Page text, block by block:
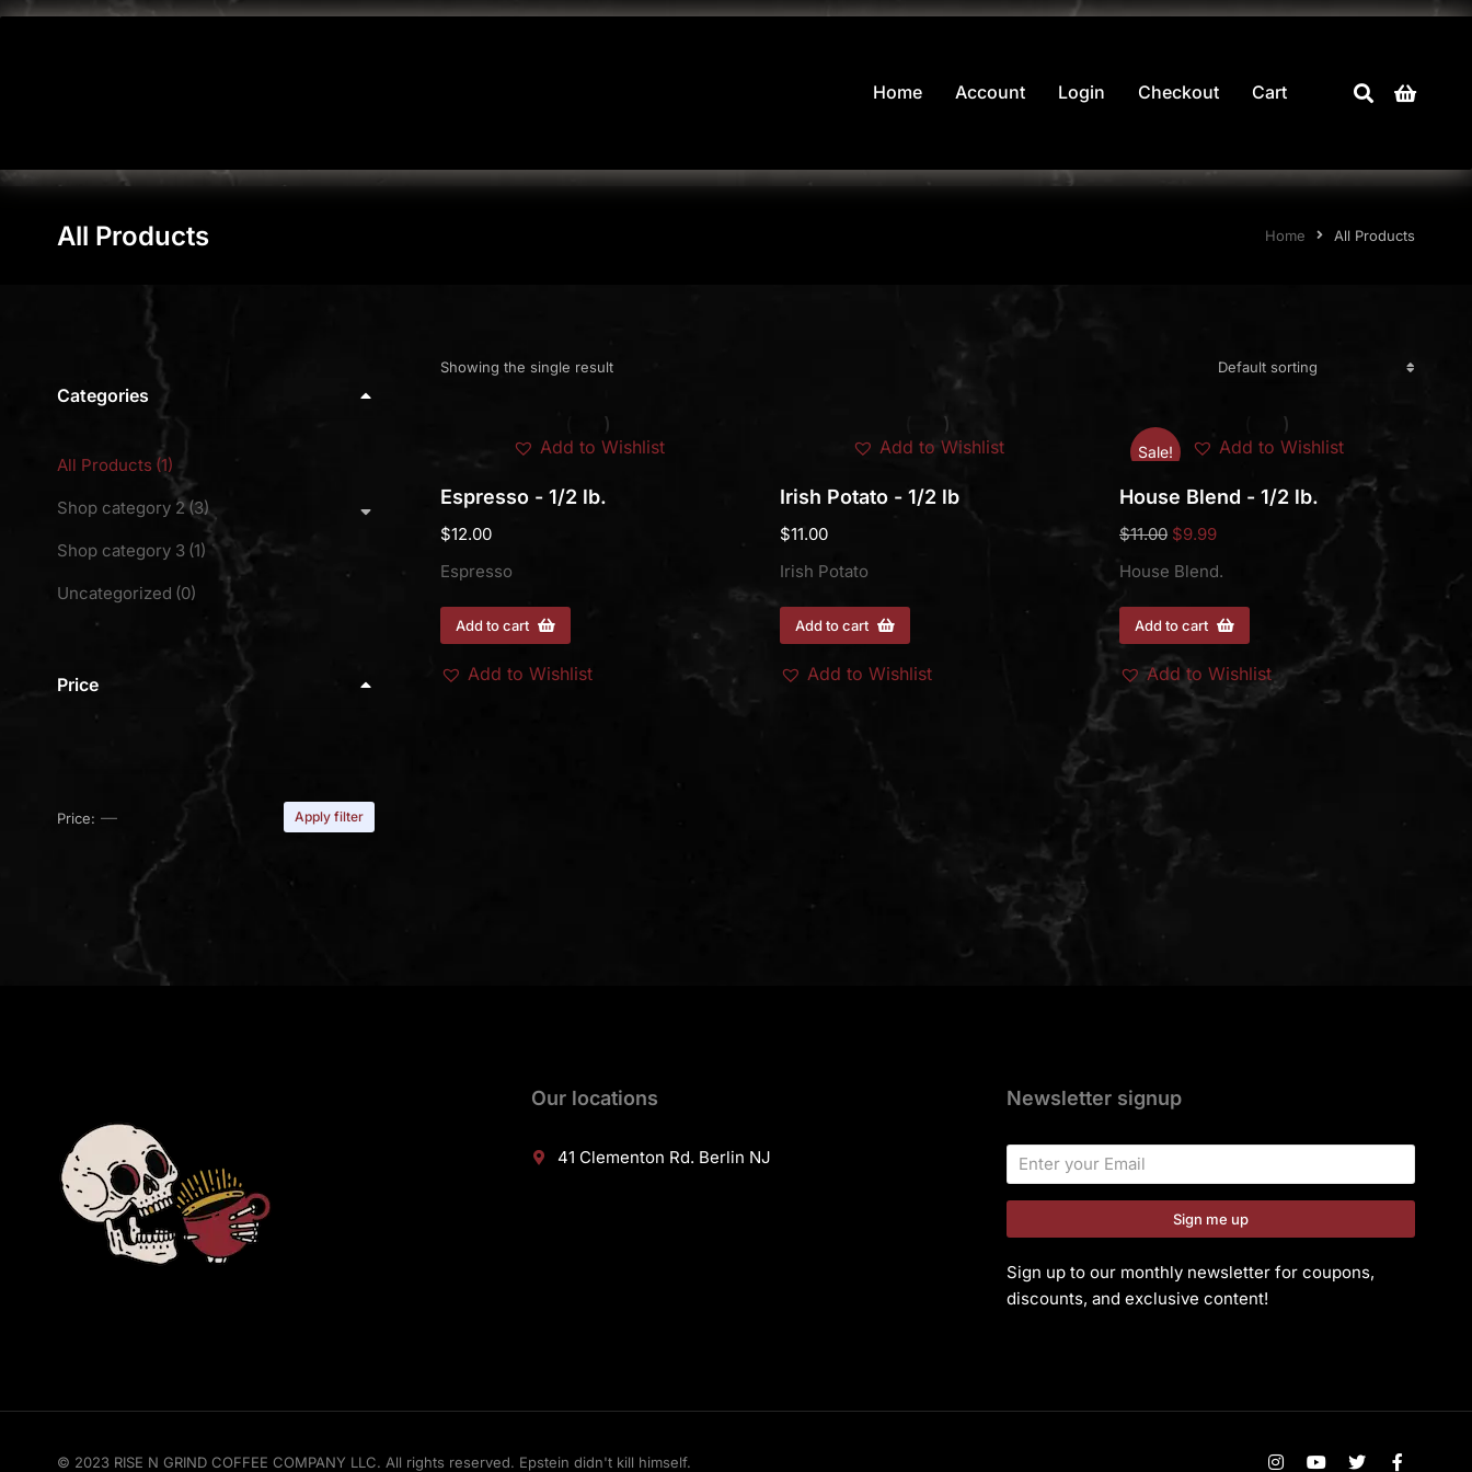
Home Account Login Checkout Cart
All Products Home All Products
Categories
All Products (1)
Shop category 2 (3)
Shop category 3 (1)
Uncategorized (0)
Price
Price: — Apply filter
Showing the single result
Add to Wishlist
Espresso - 1/2 lb.
$12.00
Espresso
Add to cart
Add to Wishlist
Add to Wishlist
Irish Potato - 1/2 lb
$11.00
Irish Potato
Add to cart
Add to Wishlist
Sale! Add to Wishlist
House Blend - 1/2 lb.
$11.00 $9.99
House Blend.
Add to cart
Add to Wishlist
Our locations
41 Clementon Rd. Berlin NJ
Newsletter signup
Sign me up
Sign up to our monthly newsletter for coupons,
discounts, and exclusive content!
© 2023 RISE N GRIND COFFEE COMPANY LLC. All rights reserved. Epstein didn't kill himself.